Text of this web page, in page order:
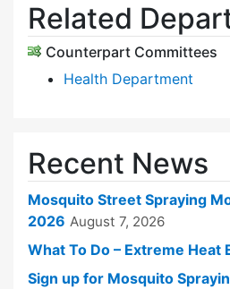
Related
Counterpart Committees
Health Department
Recent News
Mosquito Street Spraying
2026 August 7, 2026
What To Do – Extreme Heat
Sign up for Mosquito